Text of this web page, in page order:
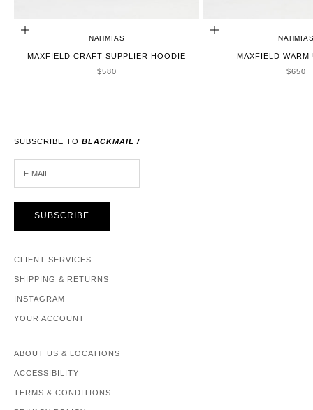
CHOOSE OPTIONS
NAHMIAS
MAXFIELD CRAFT SUPPLIER HOODIE
SALE PRICE
$580
CHOOSE OPTIONS
MAXFIELD WARM
SALE
$650
SUBSCRIBE TO BLACKMAIL /
SUBSCRIBE
CLIENT SERVICES
SHIPPING & RETURNS
INSTAGRAM
YOUR ACCOUNT
ABOUT US & LOCATIONS
ACCESSIBILITY
TERMS & CONDITIONS